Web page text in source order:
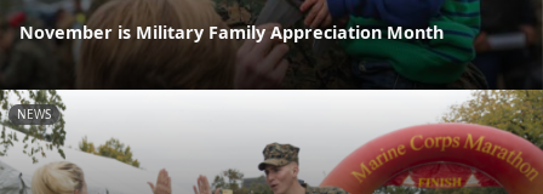
November is Military Family Appreciation Month
NEWS